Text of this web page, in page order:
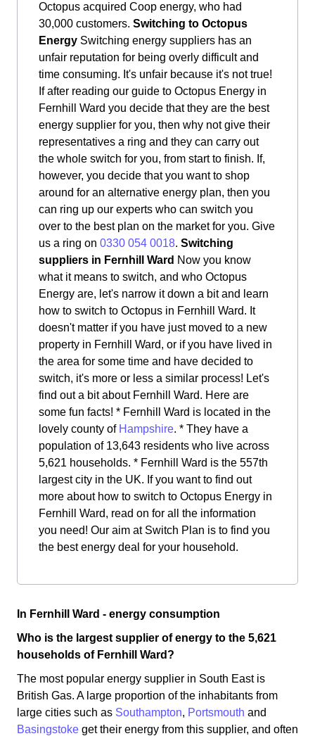
Octopus acquired Coop energy, who had
30,000 customers. Switching to Octopus
Energy Switching energy suppliers has an
unfair reputation for being overly difficult and
time consuming. It's unfair because it's not true!
If after reading our guide to Octopus Energy in
Fernhill Ward you decide that they are the best
energy supplier for you, then why not give their
representatives a ring and they can carry out
the whole switch for you, from start to finish. If,
however, you decide that you want to shop
around for an alternative energy plan, then you
can ring up our experts who can switch you
over to the best plan on the market for you. Give
us a ring on 0330 054 0018. Switching
suppliers in Fernhill Ward Now you know
what it means to switch, and who Octopus
Energy are, let's narrow it down a bit and learn
how to switch to Octopus in Fernhill Ward. It
doesn't matter if you have just moved to a new
property in Fernhill Ward, or if you have lived in
the area for some time and have decided to
switch, it's more or less a similar process! Let's
find out a bit about Fernhill Ward. Here are
some fun facts! * Fernhill Ward is located in the
lovely county of Hampshire. * They have a
population of 13,643 residents who live across
5,621 households. * Fernhill Ward is the 557th
largest city in the UK. If you want to find out
more about how to switch to Octopus Energy in
Fernhill Ward, read on for all the information
you need! Our aim at Switch Plan is to find you
the best energy deal for your household.
In Fernhill Ward - energy consumption
Who is the largest supplier of energy to the 5,621
households of Fernhill Ward?
The most popular energy supplier in South East is
British Gas. A large proportion of the inhabitants from
large cities such as Southampton, Portsmouth and
Basingstoke get their energy from this supplier, and often